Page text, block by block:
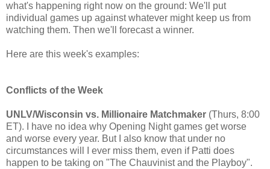
what's happening right now on the ground: We'll put
individual games up against whatever might keep us from
watching them. Then we'll forecast a winner.
Here are this week's examples:
Conflicts of the Week
UNLV/Wisconsin vs. Millionaire Matchmaker (Thurs, 8:00
ET). I have no idea why Opening Night games get worse
and worse every year. But I also know that under no
circumstances will I ever miss them, even if Patti does
happen to be taking on "The Chauvinist and the Playboy".